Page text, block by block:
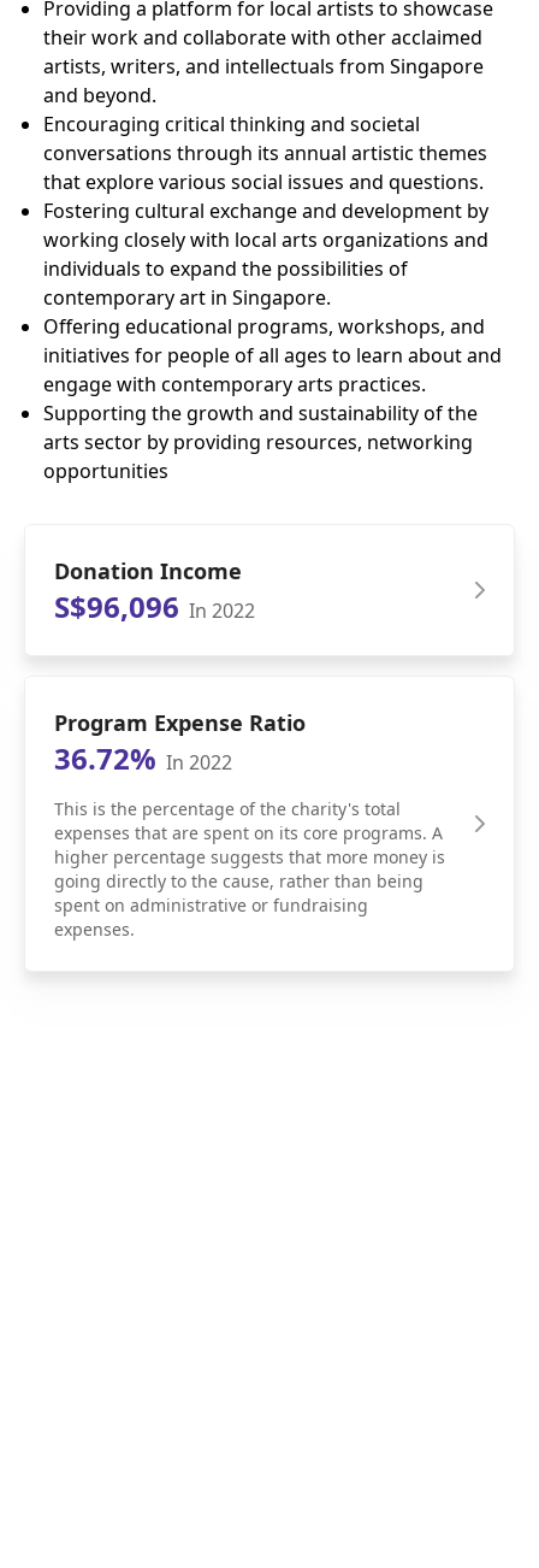
Providing a platform for local artists to showcase
their work and collaborate with other acclaimed
artists, writers, and intellectuals from Singapore
and beyond.
Encouraging critical thinking and societal
conversations through its annual artistic themes
that explore various social issues and questions.
Fostering cultural exchange and development by
working closely with local arts organizations and
individuals to expand the possibilities of
contemporary art in Singapore.
Offering educational programs, workshops, and
initiatives for people of all ages to learn about and
engage with contemporary arts practices.
Supporting the growth and sustainability of the
arts sector by providing resources, networking
opportunities
Donation Income
S$96,096 In 2022
Program Expense Ratio
36.72% In 2022
This is the percentage of the charity's total
expenses that are spent on its core programs. A
higher percentage suggests that more money is
going directly to the cause, rather than being
spent on administrative or fundraising
expenses.